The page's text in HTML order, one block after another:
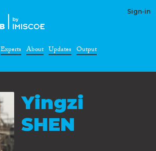
Sign-in
Experts About Updates Output
Yingzi
SHEN